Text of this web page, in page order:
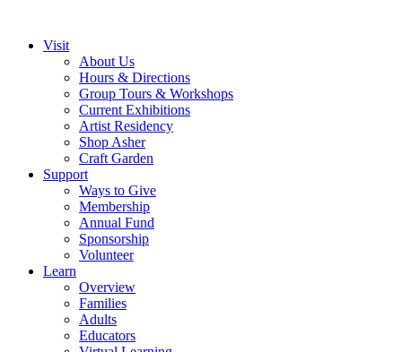
Visit
About Us
Hours & Directions
Group Tours & Workshops
Current Exhibitions
Artist Residency
Shop Asher
Craft Garden
Support
Ways to Give
Membership
Annual Fund
Sponsorship
Volunteer
Learn
Overview
Families
Adults
Educators